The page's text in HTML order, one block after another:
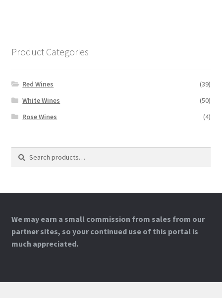
Product Categories
Red Wines
(39)
White Wines
(50)
Rose Wines
(4)
Search
Search
We may earn a small commission from sales from our
partner sites, so your continued use of this portal is
much appreciated.